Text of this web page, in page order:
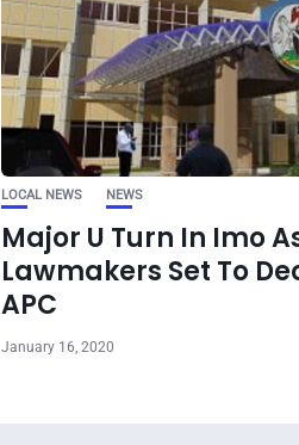
LOCAL NEWS NEWS
Major U Turn In Imo
Lawmakers Set To
APC
January 16, 2020